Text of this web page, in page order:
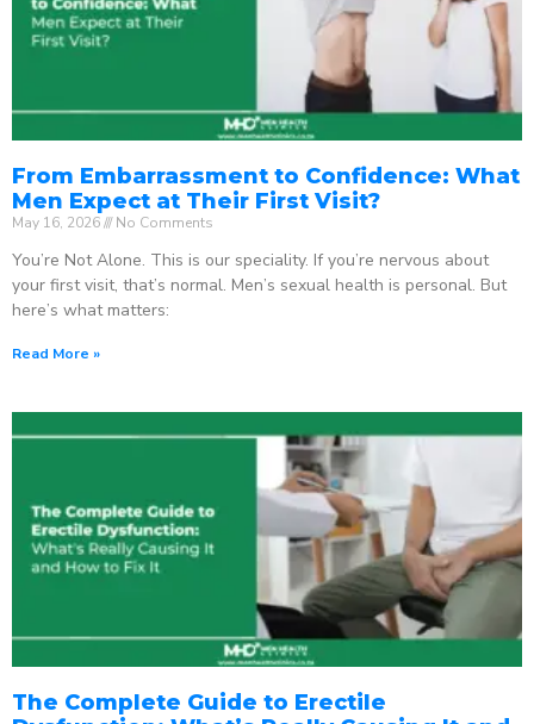
From Embarrassment to Confidence: What
Men Expect at Their First Visit?
May 16, 2026 No Comments
You’re Not Alone. This is our speciality. If you’re nervous about
your first visit, that’s normal. Men’s sexual health is personal. But
here’s what matters:
Read More »
The Complete Guide to Erectile